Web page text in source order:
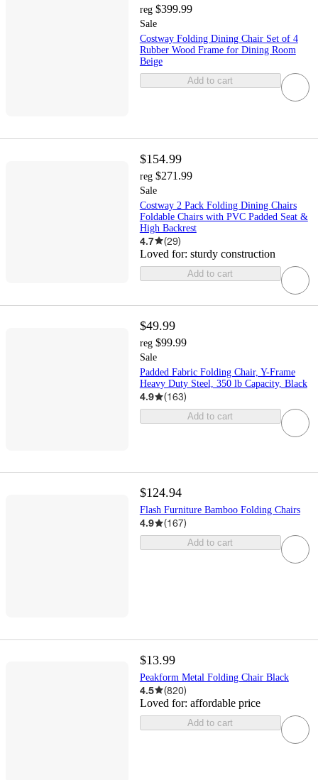
reg $399.99
Sale
Costway Folding Dining Chair Set of 4
Rubber Wood Frame for Dining Room
Beige
Add to cart
$154.99
reg $271.99
Sale
Costway 2 Pack Folding Dining Chairs
Foldable Chairs with PVC Padded Seat &
High Backrest
4.7 (29)
Loved for: sturdy construction
Add to cart
$49.99
reg $99.99
Sale
Padded Fabric Folding Chair, Y-Frame
Heavy Duty Steel, 350 lb Capacity, Black
4.9 (163)
Add to cart
$124.94
Flash Furniture Bamboo Folding Chairs
4.9 (167)
Add to cart
$13.99
Peakform Metal Folding Chair Black
4.5 (820)
Loved for: affordable price
Add to cart